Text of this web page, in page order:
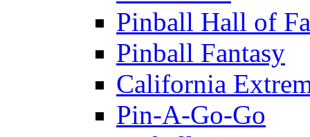
Pinball Hall of
Pinball Fantasy
California
Pin-A-Go-Go